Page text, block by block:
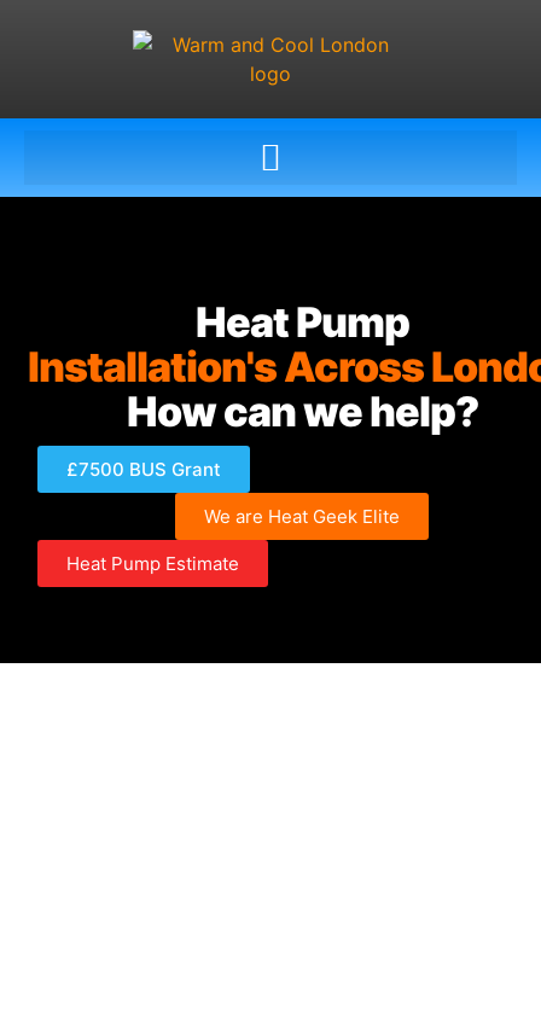
Heat Pump
Installation's Across
How can we help?
£7500 BUS Grant
We are Heat Geek Elite
Heat Pump Estimate